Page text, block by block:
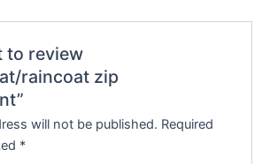
to review
raincoat zip
will not be published. Required
*